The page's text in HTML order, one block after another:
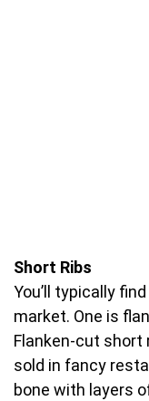
Short Ribs
You’ll typically
market. One is
Flanken-cut short
sold in fancy
bone with layers